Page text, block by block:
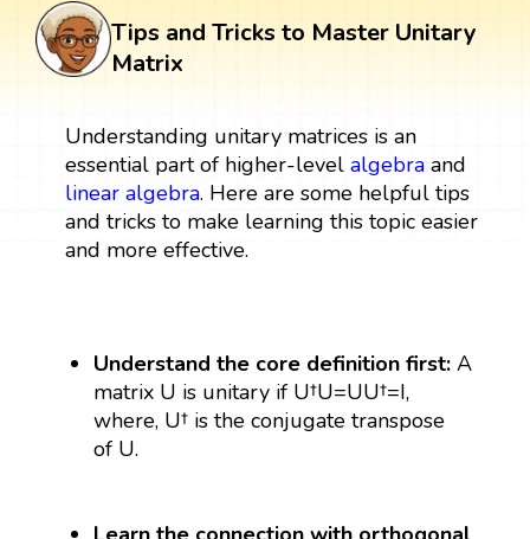
Tips and Tricks to Master Unitary
Matrix
Understanding unitary matrices is an
essential part of higher-level algebraand
linear algebra. Here are some helpful tips
and tricks to make learning this topic easier
and more effective.
Understand the core definition first:A
matrix U is unitary if U†U=UU†=I,
where, U† is the conjugate transpose
of U.